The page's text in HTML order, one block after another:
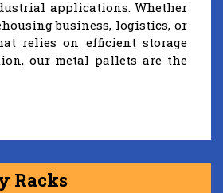
applications. Whether
business, logistics, or
relies on efficient storage
our metal pallets are the
Racks